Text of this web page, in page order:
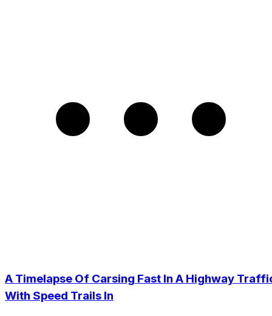
A Timelapse Of Carsing Fast In A Highway
With Speed Trails In